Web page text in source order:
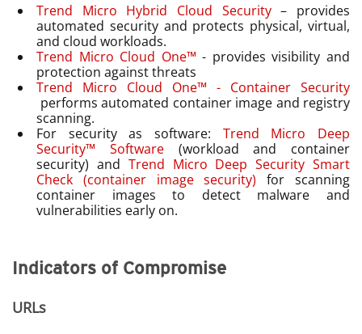
Trend Micro Hybrid Cloud Security– provides
automated security and protects physical, virtual,
and cloud workloads.
Trend Micro Cloud One™ - provides visibility and
protection against threats
Trend Micro Cloud One™ - Container Security
performs automated container image and registry
scanning.
For security as software: Trend Micro Deep
Security™ Software(workload and container
security) and Trend Micro Deep Security Smart
Check (container image security) for scanning
container images to detect malware and
vulnerabilities early on.
Indicators of Compromise
URLs